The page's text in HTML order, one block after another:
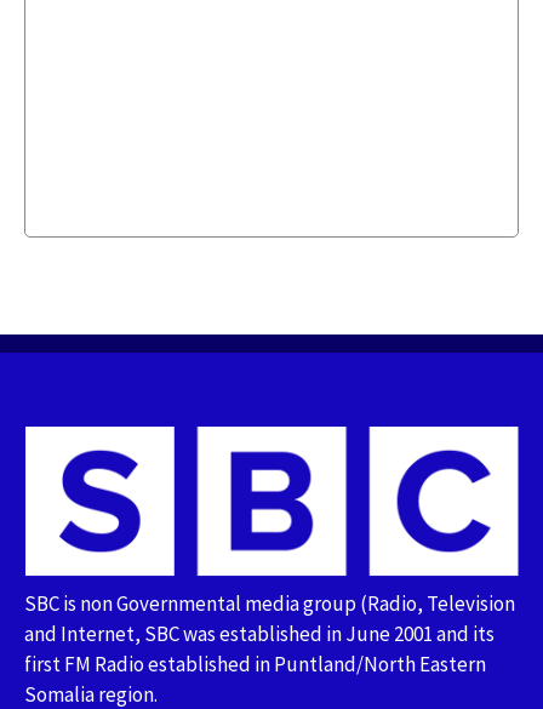
SBC is non Governmental media group (Radio, Television
and Internet, SBC was established in June 2001 and its
first FM Radio established in Puntland/North Eastern
Somalia region.